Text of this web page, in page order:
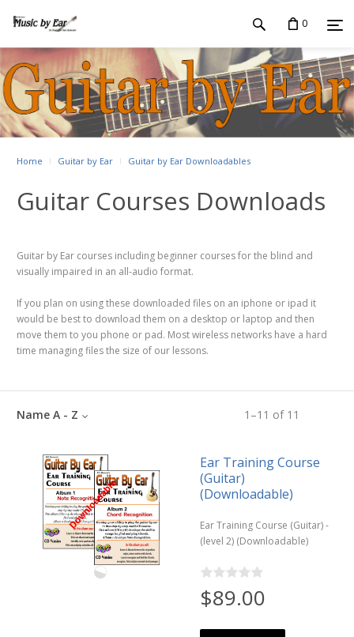
0
Home Guitar by Ear Guitar by Ear Downloadables
Guitar Courses Downloads
Guitar by Ear courses including beginner courses for the blind and
visually impaired in an all-audio format.
If you plan on using these downloaded files on an iphone or ipad it
would be best to download them on a desktop or laptop and then
move them to you phone or pad. Most wireless networks have a hard
time managing files the size of our lessons.
1 –11 of 11
Name A - Z
Ear Training Course
(Guitar)
(Downloadable)
Ear Training Course (Guitar) -
(level 2) (Downloadable)
$89.00